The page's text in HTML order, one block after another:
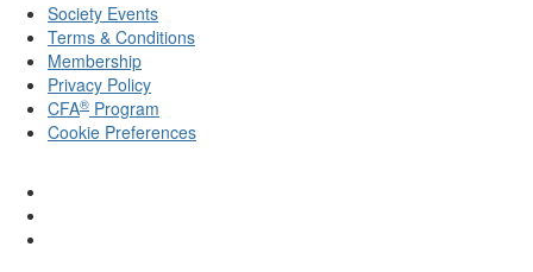
Society Events
Terms & Conditions
Membership
Privacy Policy
CFA® Program
Cookie Preferences